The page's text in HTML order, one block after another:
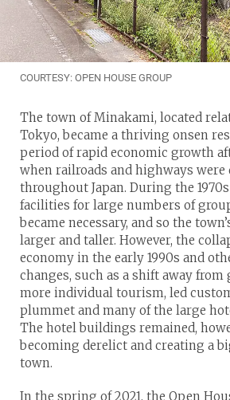
COURTESY: OPEN HOUSE GROUP
The town of Minakami, located
Tokyo, became a thriving onsen
period of rapid economic growth
when railroads and highways were
throughout Japan. During the 1970s
facilities for large numbers of
became necessary, and so the
larger and taller. However, the
economy in the early 1990s and
changes, such as a shift away from
more individual tourism, led
plummet and many of the large
The hotel buildings remained,
becoming derelict and creating a
town.
In the spring of 2021, the Open